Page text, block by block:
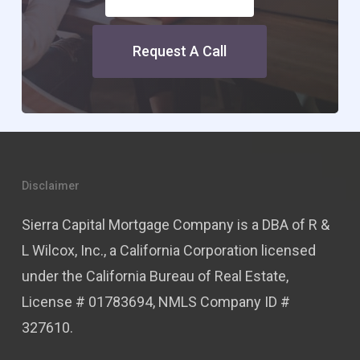
Request A Call
Disclaimer
Sierra Capital Mortgage Company is a DBA of R &
L Wilcox, Inc., a California Corporation licensed
under the California Bureau of Real Estate,
License # 01783694, NMLS Company ID #
327610.